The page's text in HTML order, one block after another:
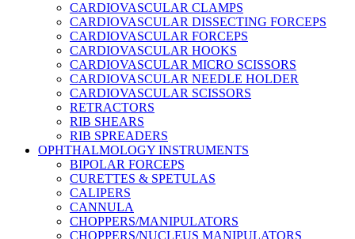
CARDIOVASCULAR CLAMPS
CARDIOVASCULAR DISSECTING FORCEPS
CARDIOVASCULAR FORCEPS
CARDIOVASCULAR HOOKS
CARDIOVASCULAR MICRO SCISSORS
CARDIOVASCULAR NEEDLE HOLDER
CARDIOVASCULAR SCISSORS
RETRACTORS
RIB SHEARS
RIB SPREADERS
OPHTHALMOLOGY INSTRUMENTS
BIPOLAR FORCEPS
CURETTES & SPETULAS
CALIPERS
CANNULA
CHOPPERS/MANIPULATORS
CHOPPERS/NUCLEUS MANIPULATORS